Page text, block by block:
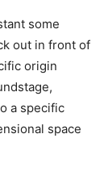
some
out in front of
origin
a specific
space